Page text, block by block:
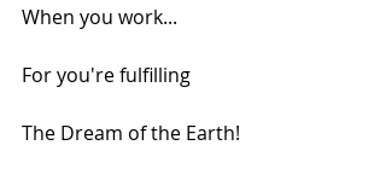
When you work...
For you're fulfilling
The Dream of the Earth!